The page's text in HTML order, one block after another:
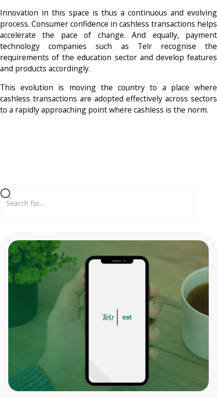
Innovation in this space is thus a continuous and evolving
process. Consumer confidence in cashless transactions helps
accelerate the pace of change. And equally, payment
technology companies such as Telr recognise the
requirements of the education sector and develop features
and products accordingly.
This evolution is moving the country to a place where
cashless transactions are adopted effectively across sectors
to a rapidly approaching point where cashless is the norm.